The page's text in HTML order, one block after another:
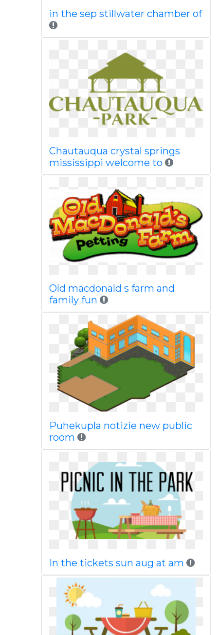
in the sep stillwater chamber of
Chautauqua crystal springs
mississippi welcome to
Old macdonald s farm and
family fun
Puhekupla notizie new public
room
In the tickets sun aug at am